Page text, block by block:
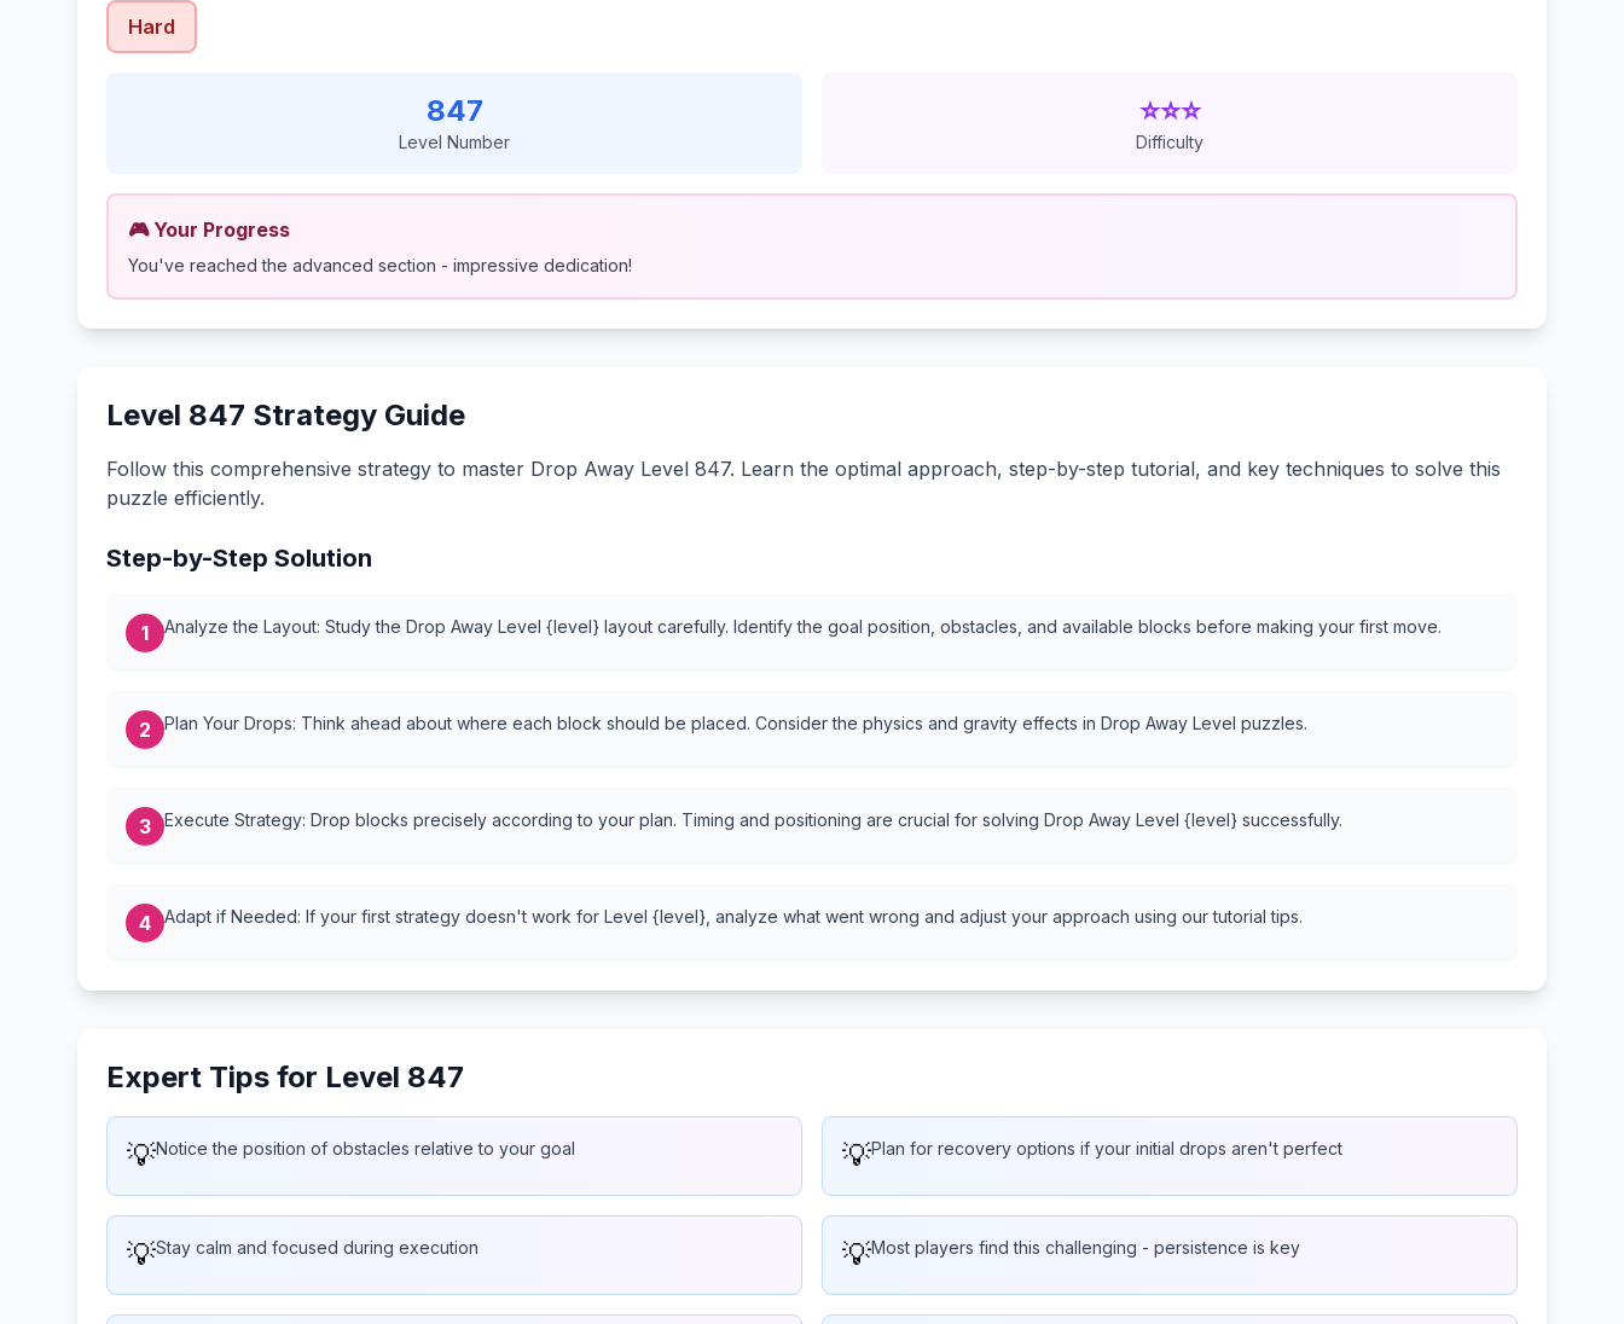
Hard
847
Level Number
⭐⭐⭐
Difficulty
🎮 Your Progress
You've reached the advanced section - impressive dedication!
Level 847 Strategy Guide
Follow this comprehensive strategy to master Drop Away Level 847. Learn the optimal approach, step-by-step tutorial, and key techniques to solve this
puzzle efficiently.
Step-by-Step Solution
1 Analyze the Layout: Study the Drop Away Level {level} layout carefully. Identify the goal position, obstacles, and available blocks before making your first move.
2 Plan Your Drops: Think ahead about where each block should be placed. Consider the physics and gravity effects in Drop Away Level puzzles.
3 Execute Strategy: Drop blocks precisely according to your plan. Timing and positioning are crucial for solving Drop Away Level {level} successfully.
4 Adapt if Needed: If your first strategy doesn't work for Level {level}, analyze what went wrong and adjust your approach using our tutorial tips.
Expert Tips for Level 847
💡Notice the position of obstacles relative to your goal 💡Plan for recovery options if your initial drops aren't perfect
💡Stay calm and focused during execution 💡Most players find this challenging - persistence is key